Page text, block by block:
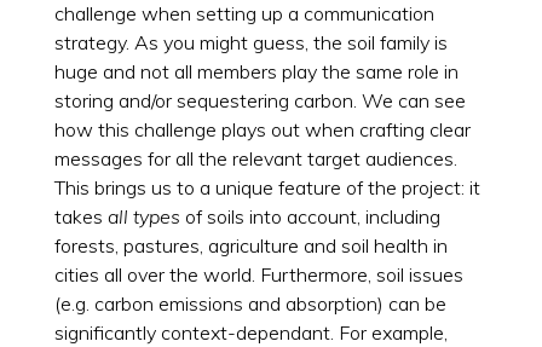
challenge when setting up a communication
strategy. As you might guess, the soil family is
huge and not all members play the same role in
storing and/or sequestering carbon. We can see
how this challenge plays out when crafting clear
messages for all the relevant target audiences.
This brings us to a unique feature of the project: it
takes all types of soils into account, including
forests, pastures, agriculture and soil health in
cities all over the world. Furthermore, soil issues
(e.g. carbon emissions and absorption) can be
significantly context-dependant. For example,